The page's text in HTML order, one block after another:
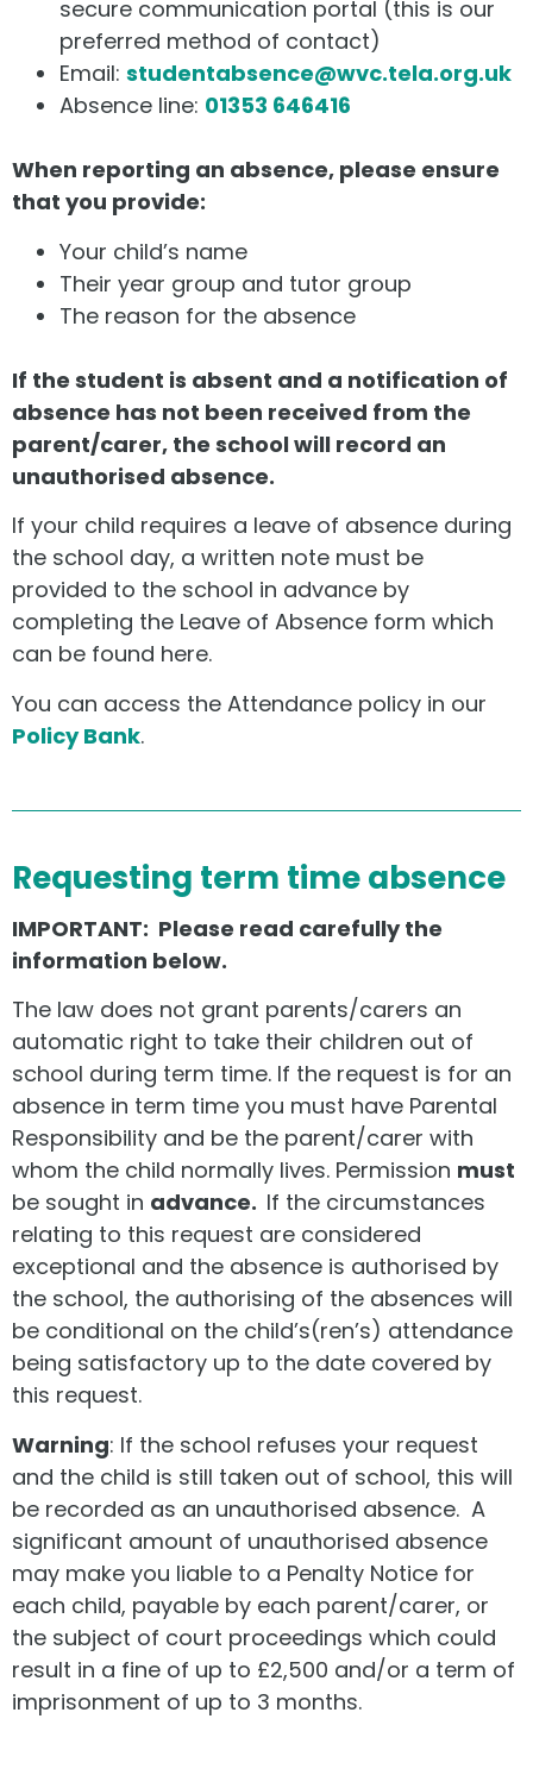
secure communication portal (this is our
preferred method of contact)
Email: studentabsence@wvc.tela.org.uk
Absence line: 01353 646416
When reporting an absence, please ensure
that you provide:
Your child’s name
Their year group and tutor group
The reason for the absence
If the student is absent and a notification of
absence has not been received from the
parent/carer, the school will record an
unauthorised absence.
If your child requires a leave of absence during
the school day, a written note must be
provided to the school in advance by
completing the Leave of Absence form which
can be found here.
You can access the Attendance policy in our
Policy Bank.
Requesting term time absence
IMPORTANT: Please read carefully the
information below.
The law does not grant parents/carers an
automatic right to take their children out of
school during term time. If the request is for an
absence in term time you must have Parental
Responsibility and be the parent/carer with
whom the child normally lives. Permission must
be sought in advance. If the circumstances
relating to this request are considered
exceptional and the absence is authorised by
the school, the authorising of the absences will
be conditional on the child’s(ren’s) attendance
being satisfactory up to the date covered by
this request.
Warning: If the school refuses your request
and the child is still taken out of school, this will
be recorded as an unauthorised absence. A
significant amount of unauthorised absence
may make you liable to a Penalty Notice for
each child, payable by each parent/carer, or
the subject of court proceedings which could
result in a fine of up to £2,500 and/or a term of
imprisonment of up to 3 months.